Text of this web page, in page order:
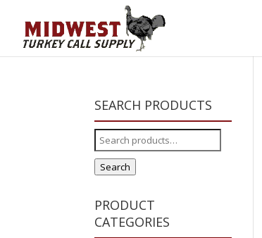
SEARCH PRODUCTS
Search
for:
Search
PRODUCT
CATEGORIES